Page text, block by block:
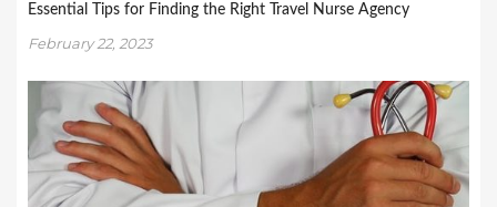
Essential Tips for Finding the Right Travel Nurse Agency
February 22, 2023